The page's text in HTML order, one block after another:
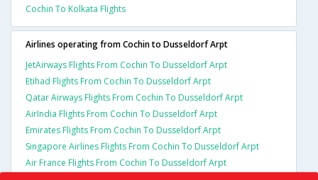
Cochin To Kolkata Flights
Airlines operating from Cochin to Dusseldorf Arpt
JetAirways Flights From Cochin To Dusseldorf Arpt
Etihad Flights From Cochin To Dusseldorf Arpt
Qatar Airways Flights From Cochin To Dusseldorf Arpt
AirIndia Flights From Cochin To Dusseldorf Arpt
Emirates Flights From Cochin To Dusseldorf Arpt
Singapore Airlines Flights From Cochin To Dusseldorf Arpt
Air France Flights From Cochin To Dusseldorf Arpt